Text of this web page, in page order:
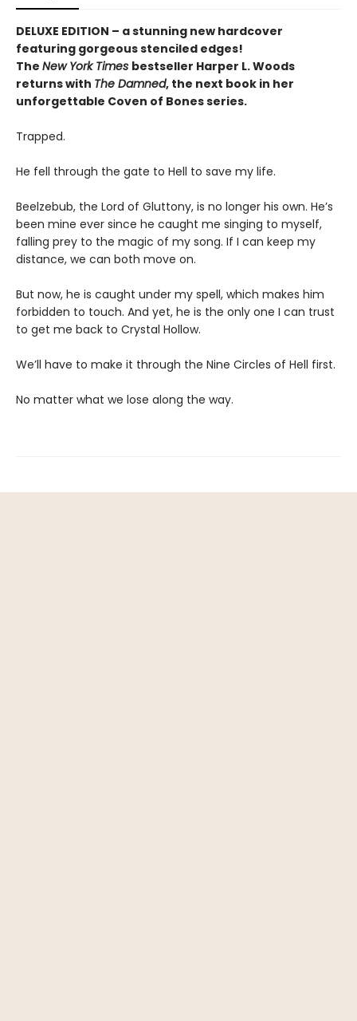
DELUXE EDITION – a stunning new hardcover
featuring gorgeous stenciled edges!
The New York Times bestseller Harper L. Woods
returns with The Damned, the next book in her
unforgettable Coven of Bones series.
Trapped.
He fell through the gate to Hell to save my life.
Beelzebub, the Lord of Gluttony, is no longer his own. He’s
been mine ever since he caught me singing to myself,
falling prey to the magic of my song. If I can keep my
distance, we can both move on.
But now, he is caught under my spell, which makes him
forbidden to touch. And yet, he is the only one I can trust
to get me back to Crystal Hollow.
We’ll have to make it through the Nine Circles of Hell first.
No matter what we lose along the way.